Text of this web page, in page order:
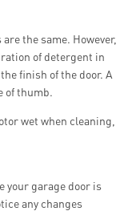
the same. However,
of detergent in
finish of the door. A
of thumb.
wet when cleaning,
your garage door is
any changes